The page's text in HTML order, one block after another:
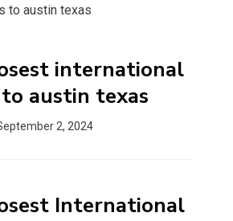
to austin texas
international
austin texas
2, 2024
International